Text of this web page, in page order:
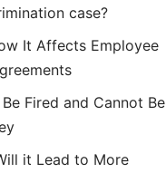
case?
It Affects Employee
Fired and Cannot Be
it Lead to More